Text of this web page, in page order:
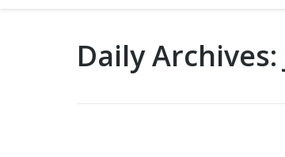
Daily Archives: